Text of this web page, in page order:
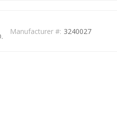
Manufacturer #: 3240027